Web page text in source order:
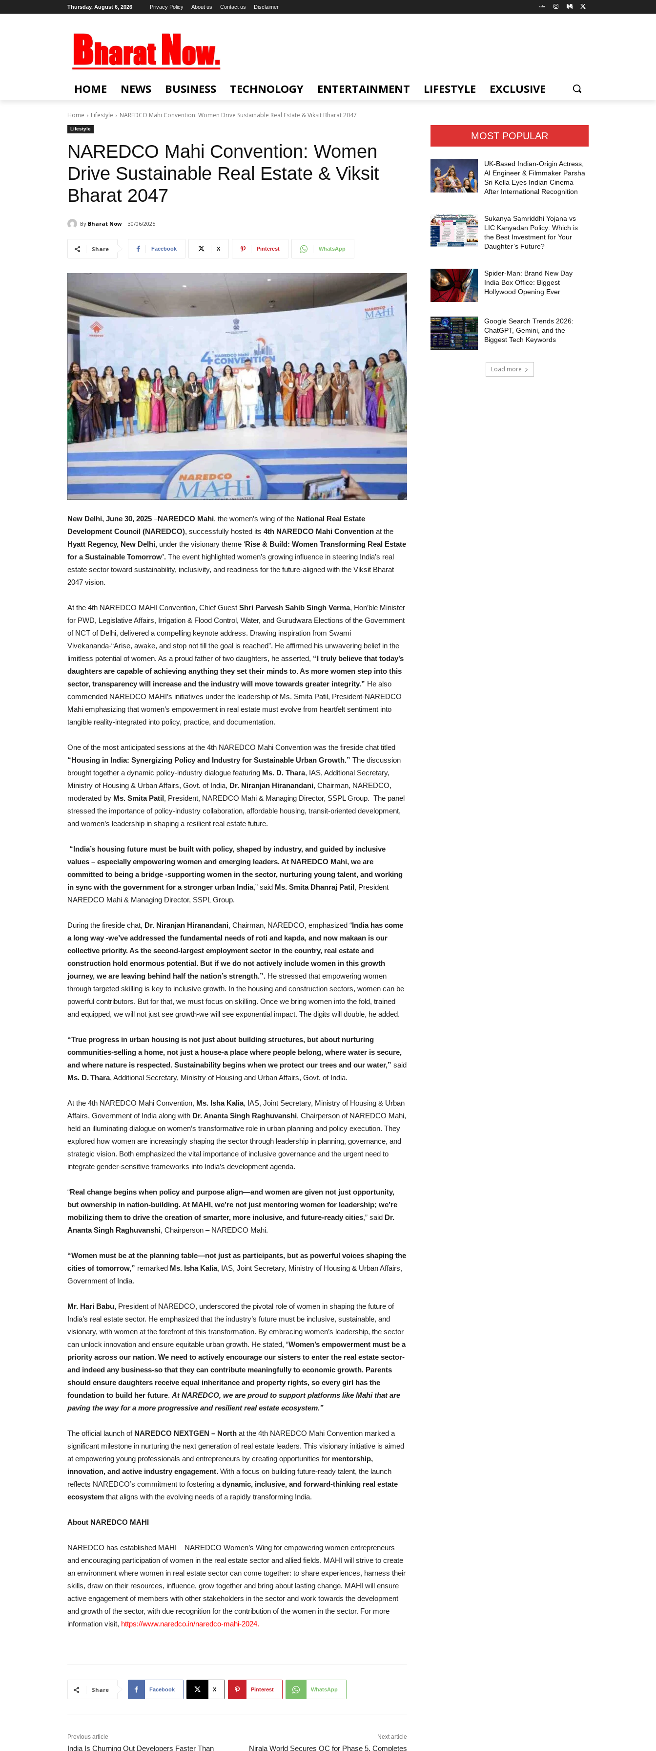
Thursday, August 6, 2026 Privacy Policy About us Contact us Disclaimer
HOME NEWS BUSINESS TECHNOLOGY ENTERTAINMENT LIFESTYLE EXCLUSIVE
Home Lifestyle NAREDCO Mahi Convention: Women Drive Sustainable Real Estate & Viksit Bharat 2047
Lifestyle
NAREDCO Mahi Convention: Women
Drive Sustainable Real Estate & Viksit
Bharat 2047
By Bharat Now 30/06/2025
Share Facebook X Pinterest WhatsApp
New Delhi, June 30, 2025 –NAREDCO Mahi, the women’s wing of the National Real Estate
Development Council (NAREDCO), successfully hosted its 4th NAREDCO Mahi Convention at the
Hyatt Regency, New Delhi, under the visionary theme ‘Rise & Build: Women Transforming Real Estate
for a Sustainable Tomorrow’. The event highlighted women’s growing influence in steering India’s real
estate sector toward sustainability, inclusivity, and readiness for the future-aligned with the Viksit Bharat
2047 vision.
At the 4th NAREDCO MAHI Convention, Chief Guest Shri Parvesh Sahib Singh Verma, Hon’ble Minister
for PWD, Legislative Affairs, Irrigation & Flood Control, Water, and Gurudwara Elections of the Government
of NCT of Delhi, delivered a compelling keynote address. Drawing inspiration from Swami
Vivekananda-“Arise, awake, and stop not till the goal is reached”. He affirmed his unwavering belief in the
limitless potential of women. As a proud father of two daughters, he asserted, “I truly believe that today’s
daughters are capable of achieving anything they set their minds to. As more women step into this
sector, transparency will increase and the industry will move towards greater integrity.” He also
commended NAREDCO MAHI’s initiatives under the leadership of Ms. Smita Patil, President-NAREDCO
Mahi emphasizing that women’s empowerment in real estate must evolve from heartfelt sentiment into
tangible reality-integrated into policy, practice, and documentation.
One of the most anticipated sessions at the 4th NAREDCO Mahi Convention was the fireside chat titled
“Housing in India: Synergizing Policy and Industry for Sustainable Urban Growth.” The discussion
brought together a dynamic policy-industry dialogue featuring Ms. D. Thara, IAS, Additional Secretary,
Ministry of Housing & Urban Affairs, Govt. of India, Dr. Niranjan Hiranandani, Chairman, NAREDCO,
moderated by Ms. Smita Patil , President, NAREDCO Mahi & Managing Director, SSPL Group. The panel
stressed the importance of policy-industry collaboration, affordable housing, transit-oriented development,
and women’s leadership in shaping a resilient real estate future.
“India’s housing future must be built with policy, shaped by industry, and guided by inclusive
values – especially empowering women and emerging leaders. At NAREDCO Mahi, we are
committed to being a bridge -supporting women in the sector, nurturing young talent, and working
in sync with the government for a stronger urban India,” said Ms. Smita Dhanraj Patil , President
NAREDCO Mahi & Managing Director, SSPL Group.
During the fireside chat, Dr. Niranjan Hiranandani, Chairman, NAREDCO, emphasized “ India has come
a long way -we’ve addressed the fundamental needs of roti and kapda, and now makaan is our
collective priority. As the second-largest employment sector in the country, real estate and
construction hold enormous potential. But if we do not actively include women in this growth
journey, we are leaving behind half the nation’s strength.”. He stressed that empowering women
through targeted skilling is key to inclusive growth. In the housing and construction sectors, women can be
powerful contributors. But for that, we must focus on skilling. Once we bring women into the fold, trained
and equipped, we will not just see growth-we will see exponential impact. The digits will double, he added.
“True progress in urban housing is not just about building structures, but about nurturing
communities-selling a home, not just a house-a place where people belong, where water is secure,
and where nature is respected. Sustainability begins when we protect our trees and our water,” said
Ms. D. Thara, Additional Secretary, Ministry of Housing and Urban Affairs, Govt. of India.
At the 4th NAREDCO Mahi Convention, Ms. Isha Kalia, IAS, Joint Secretary, Ministry of Housing & Urban
Affairs, Government of India along with Dr. Ananta Singh Raghuvanshi, Chairperson of NAREDCO Mahi,
held an illuminating dialogue on women’s transformative role in urban planning and policy execution. They
explored how women are increasingly shaping the sector through leadership in planning, governance, and
strategic vision. Both emphasized the vital importance of inclusive governance and the urgent need to
integrate gender-sensitive frameworks into India’s development agenda.
“Real change begins when policy and purpose align—and women are given not just opportunity,
but ownership in nation-building. At MAHI, we’re not just mentoring women for leadership; we’re
mobilizing them to drive the creation of smarter, more inclusive, and future-ready cities,” said Dr.
Ananta Singh Raghuvanshi, Chairperson – NAREDCO Mahi.
“Women must be at the planning table—not just as participants, but as powerful voices shaping the
cities of tomorrow,” remarked Ms. Isha Kalia, IAS, Joint Secretary, Ministry of Housing & Urban Affairs,
Government of India.
Mr. Hari Babu, President of NAREDCO, underscored the pivotal role of women in shaping the future of
India’s real estate sector. He emphasized that the industry’s future must be inclusive, sustainable, and
visionary, with women at the forefront of this transformation. By embracing women’s leadership, the sector
can unlock innovation and ensure equitable urban growth. He stated, “Women’s empowerment must be a
priority across our nation. We need to actively encourage our sisters to enter the real estate sector-
and indeed any business-so that they can contribute meaningfully to economic growth. Parents
should ensure daughters receive equal inheritance and property rights, so every girl has the
foundation to build her future. At NAREDCO, we are proud to support platforms like Mahi that are
paving the way for a more progressive and resilient real estate ecosystem.”
The official launch of NAREDCO NEXTGEN – North at the 4th NAREDCO Mahi Convention marked a
significant milestone in nurturing the next generation of real estate leaders. This visionary initiative is aimed
at empowering young professionals and entrepreneurs by creating opportunities for mentorship,
innovation, and active industry engagement. With a focus on building future-ready talent, the launch
reflects NAREDCO’s commitment to fostering adynamic, inclusive, and forward-thinking real estate
ecosystem that aligns with the evolving needs of a rapidly transforming India.
About NAREDCO MAHI
NAREDCO has established MAHI – NAREDCO Women’s Wing for empowering women entrepreneurs
and encouraging participation of women in the real estate sector and allied fields. MAHI will strive to create
an environment where women in real estate sector can come together: to share experiences, harness their
skills, draw on their resources, influence, grow together and bring about lasting change. MAHI will ensure
active engagement of members with other stakeholders in the sector and work towards the development
and growth of the sector, with due recognition for the contribution of the women in the sector. For more
information visit, https://www.naredco.in/naredco-mahi-2024.
Share Facebook X Pinterest WhatsApp
Previous article
India Is Churning Out Developers Faster Than
Next article
Nirala World Secures OC for Phase 5, Completes
MOST POPULAR
UK-Based Indian-Origin Actress,
AI Engineer & Filmmaker Parsha
Sri Kella Eyes Indian Cinema
After International Recognition
Sukanya Samriddhi Yojana vs
LIC Kanyadan Policy: Which is
the Best Investment for Your
Daughter’s Future?
Spider-Man: Brand New Day
India Box Office: Biggest
Hollywood Opening Ever
Google Search Trends 2026:
ChatGPT, Gemini, and the
Biggest Tech Keywords
Load more